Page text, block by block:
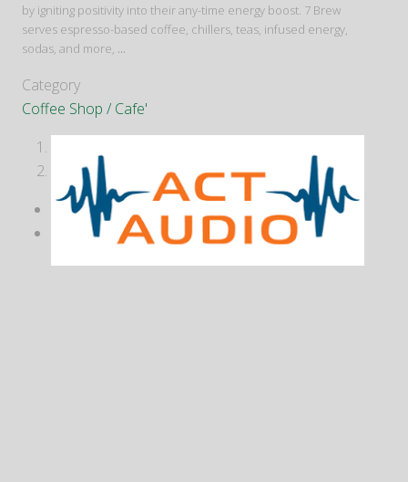
by igniting positivity into their any-time energy boost. 7 Brew
serves espresso-based coffee, chillers, teas, infused energy,
sodas, and more, ...
Category
Coffee Shop / Cafe'